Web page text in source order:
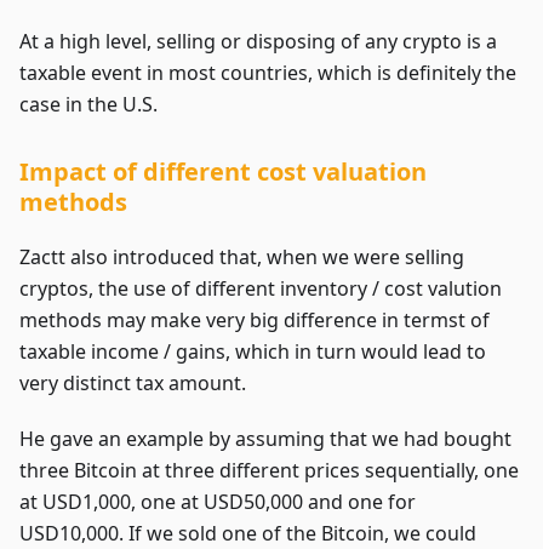
At a high level, selling or disposing of any crypto is a
taxable event in most countries, which is definitely the
case in the U.S.
Impact of different cost valuation
methods
Zactt also introduced that, when we were selling
cryptos, the use of different inventory / cost valution
methods may make very big difference in termst of
taxable income / gains, which in turn would lead to
very distinct tax amount.
He gave an example by assuming that we had bought
three Bitcoin at three different prices sequentially, one
at USD1,000, one at USD50,000 and one for
USD10,000. If we sold one of the Bitcoin, we could